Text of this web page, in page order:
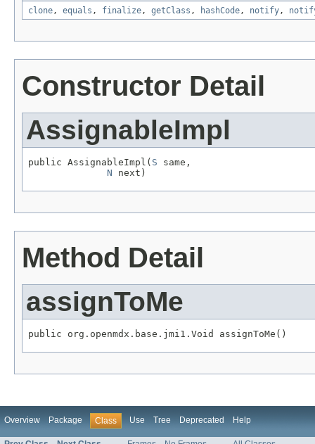
clone, equals , finalize, getClass , hashCode, notify,
Constructor Detail
AssignableImpl
public AssignableImpl( S same,
N next)
Method Detail
assignToMe
public org.openmdx.base.jmi1.Void assignToMe()
Overview Package Class Use Tree Deprecated Help